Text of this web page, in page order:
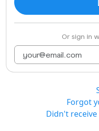
Or sign in
Forgot
Didn't